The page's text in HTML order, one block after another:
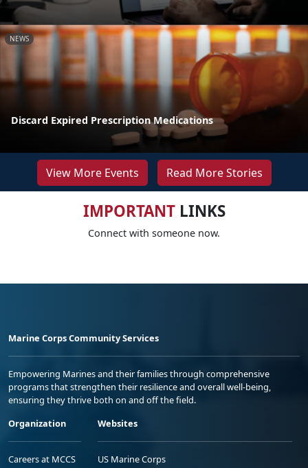
NEWS
Discard Expired Prescription Medications
View More Events Read More Stories
IMPORTANTLINKS
Connect with someone now.
Marine Corps Community Services
Empowering Marines and their families through comprehensive
programs that strengthen their resilience and overall well-being,
ensuring they thrive both on and off the field.
Organization
Careers at MCCS
Websites
US Marine Corps